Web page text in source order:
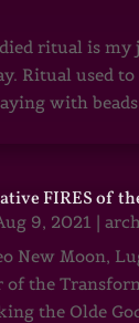
ritual is my
Ritual used
with
FIRES of
9, 2021 |
New Moon,
of the
the Olde